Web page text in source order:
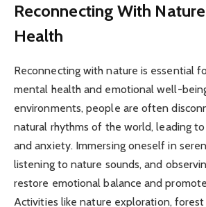
Reconnecting With
Health
Reconnecting with nature is essential
mental health and emotional well-
environments, people are often
natural rhythms of the world, leading to
and anxiety. Immersing oneself in
listening to nature sounds, and
restore emotional balance and
Activities like nature exploration, forest